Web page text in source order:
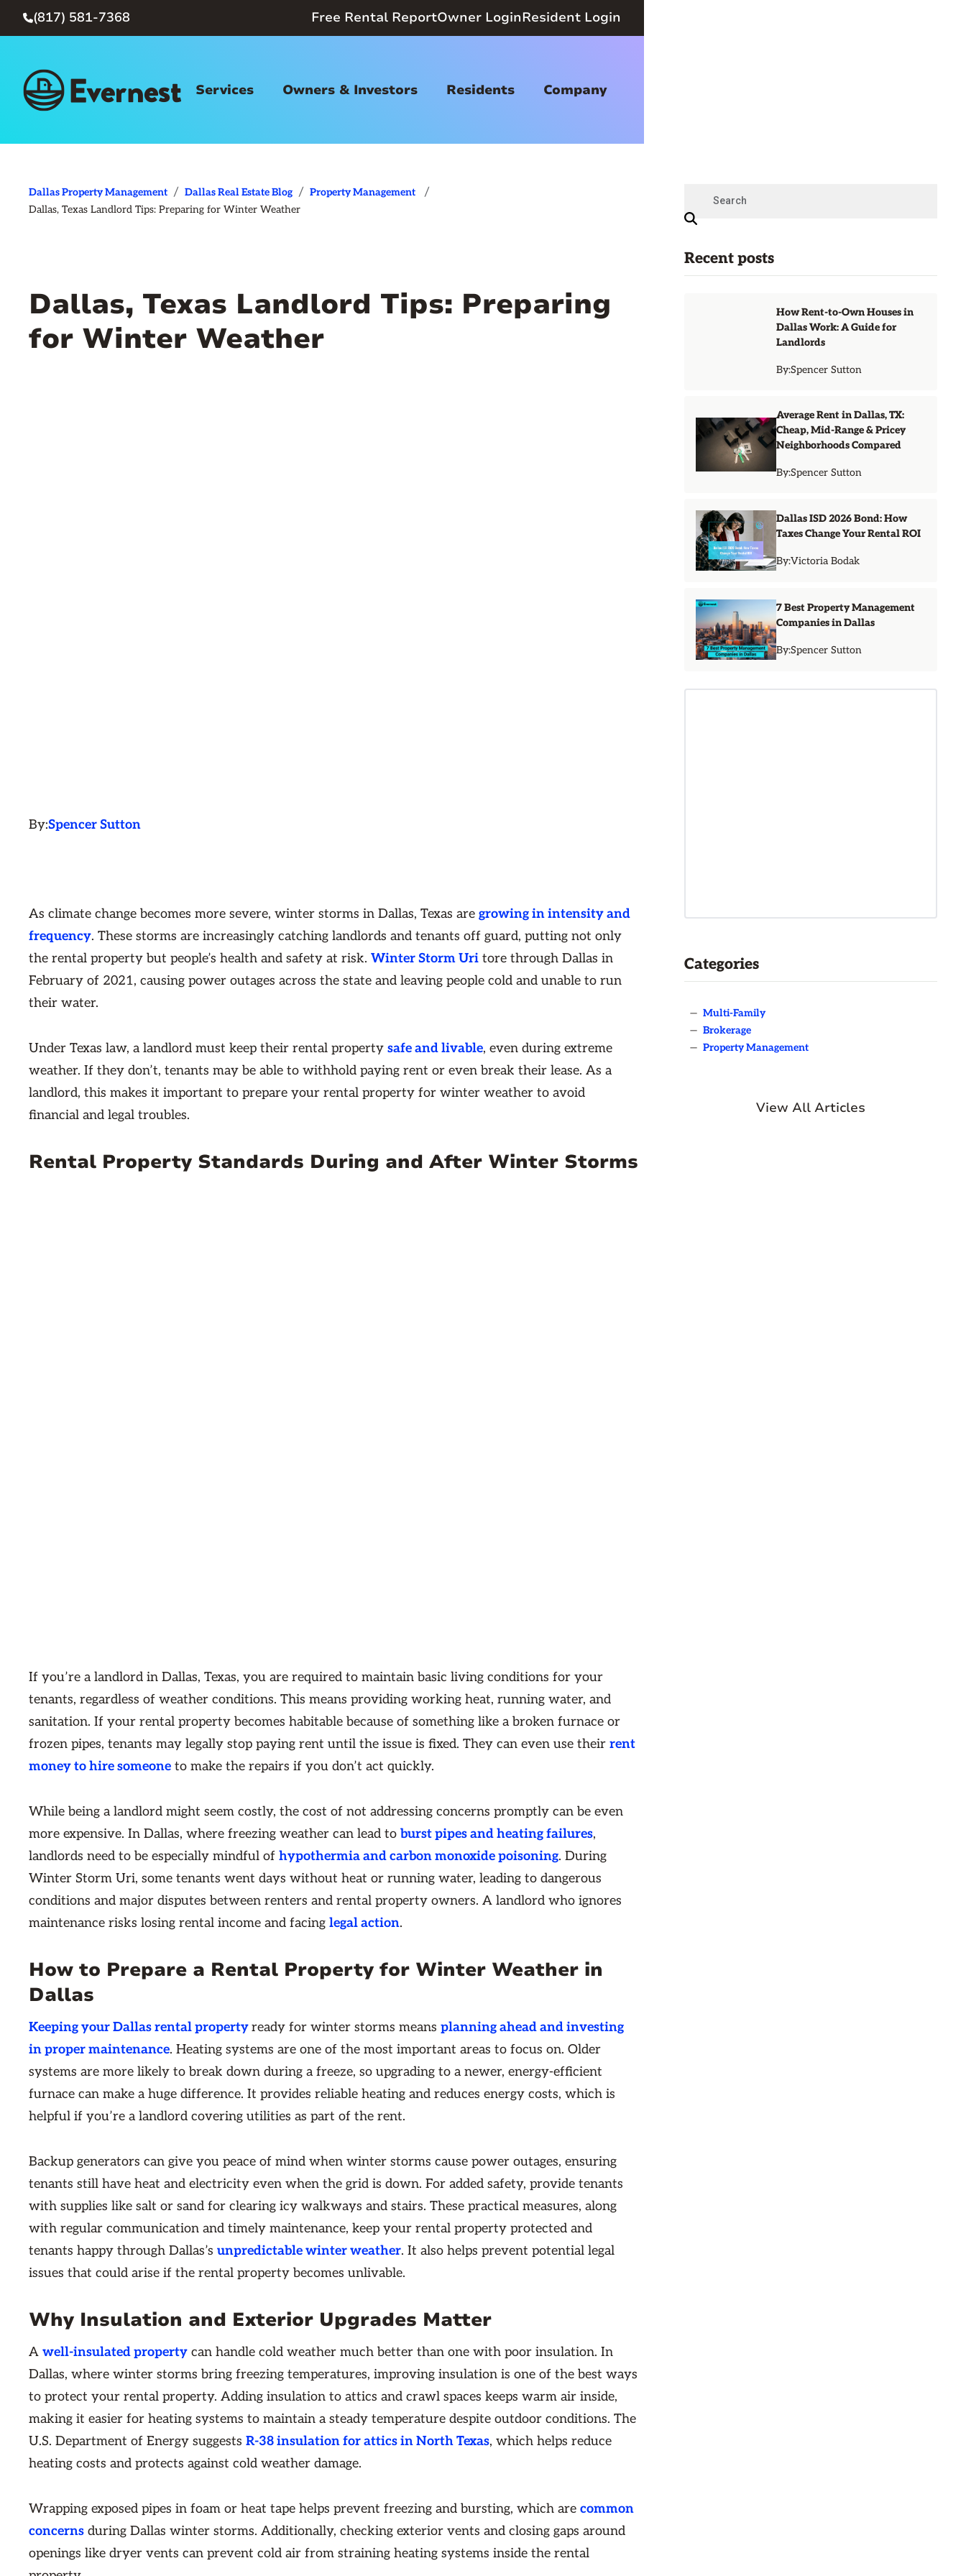
(817) 581-7368 Free Rental ReportOwner LoginResident Login
Services Owners & Investors Residents Company
Dallas Property Management / Dallas Real Estate Blog / Property Management /
Dallas, Texas Landlord Tips: Preparing for Winter Weather
Dallas, Texas Landlord Tips: Preparing
for Winter Weather
By:Spencer Sutton
As climate change becomes more severe, winter storms in Dallas, Texas are growing in intensity and
frequency. These storms are increasingly catching landlords and tenants off guard, putting not only
the rental property but people’s health and safety at risk. Winter Storm Uri tore through Dallas in
February of 2021, causing power outages across the state and leaving people cold and unable to run
their water.
Under Texas law, a landlord must keep their rental property safe and livable, even during extreme
weather. If they don’t, tenants may be able to withhold paying rent or even break their lease. As a
landlord, this makes it important to prepare your rental property for winter weather to avoid
financial and legal troubles.
Rental Property Standards During and After Winter Storms
If you’re a landlord in Dallas, Texas, you are required to maintain basic living conditions for your
tenants, regardless of weather conditions. This means providing working heat, running water, and
sanitation. If your rental property becomes habitable because of something like a broken furnace or
frozen pipes, tenants may legally stop paying rent until the issue is fixed. They can even use their rent
money to hire someone to make the repairs if you don’t act quickly.
While being a landlord might seem costly, the cost of not addressing concerns promptly can be even
more expensive. In Dallas, where freezing weather can lead to burst pipes and heating failures,
landlords need to be especially mindful of hypothermia and carbon monoxide poisoning. During
Winter Storm Uri, some tenants went days without heat or running water, leading to dangerous
conditions and major disputes between renters and rental property owners. A landlord who ignores
maintenance risks losing rental income and facing legal action.
How to Prepare a Rental Property for Winter Weather in
Dallas
Keeping your Dallas rental propertyready for winter storms means planning ahead and investing
in proper maintenance. Heating systems are one of the most important areas to focus on. Older
systems are more likely to break down during a freeze, so upgrading to a newer, energy-efficient
furnace can make a huge difference. It provides reliable heating and reduces energy costs, which is
helpful if you’re a landlord covering utilities as part of the rent.
Backup generators can give you peace of mind when winter storms cause power outages, ensuring
tenants still have heat and electricity even when the grid is down. For added safety, provide tenants
with supplies like salt or sand for clearing icy walkways and stairs. These practical measures, along
with regular communication and timely maintenance, keep your rental property protected and
tenants happy through Dallas’s unpredictable winter weather. It also helps prevent potential legal
issues that could arise if the rental property becomes unlivable.
Why Insulation and Exterior Upgrades Matter
A well-insulated property can handle cold weather much better than one with poor insulation. In
Dallas, where winter storms bring freezing temperatures, improving insulation is one of the best ways
to protect your rental property. Adding insulation to attics and crawl spaces keeps warm air inside,
making it easier for heating systems to maintain a steady temperature despite outdoor conditions. The
U.S. Department of Energy suggests R-38 insulation for attics in North Texas, which helps reduce
heating costs and protects against cold weather damage.
Wrapping exposed pipes in foam or heat tape helps prevent freezing and bursting, which are common
concerns during Dallas winter storms. Additionally, checking exterior vents and closing gaps around
openings like dryer vents can prevent cold air from straining heating systems inside the rental
Recent posts
How Rent-to-Own Houses in
Dallas Work: A Guide for
Landlords
By:Spencer Sutton
Average Rent in Dallas, TX:
Cheap, Mid-Range & Pricey
Neighborhoods Compared
By:Spencer Sutton
Dallas ISD 2026 Bond: How
Taxes Change Your Rental ROI
By:Victoria Bodak
7 Best Property Management
Companies in Dallas
By:Spencer Sutton
Categories
— Multi-Family
— Brokerage
— Property Management
View All Articles